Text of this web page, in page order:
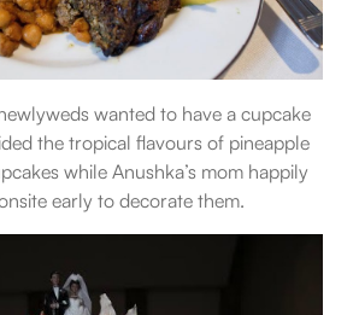
wanted to have a cupcake
the tropical flavours of pineapple
while Anushka’s mom happily
early to decorate them.